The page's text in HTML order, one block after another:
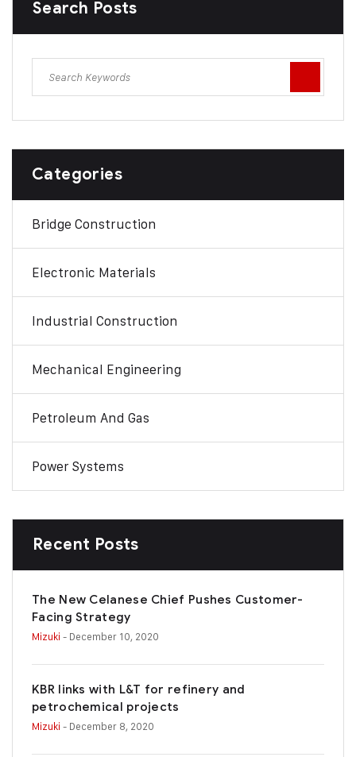
Search Posts
Categories
Bridge Construction
Electronic Materials
Industrial Construction
Mechanical Engineering
Petroleum And Gas
Power Systems
Recent Posts
The New Celanese Chief Pushes Customer-
Facing Strategy
Mizuki - December 10, 2020
KBR links with L&T for refinery and
petrochemical projects
Mizuki - December 8, 2020